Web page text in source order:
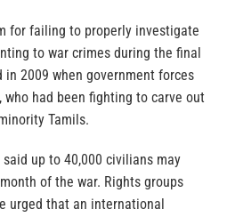
for failing to properly investigate
to war crimes during the final
2009 when government forces
had been fighting to carve out
Tamils.
up to 40,000 civilians may
of the war. Rights groups
urged that an international